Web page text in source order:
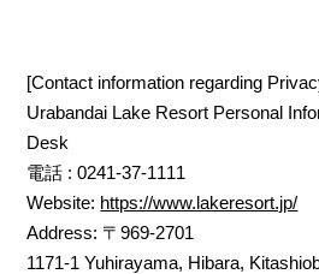
[Contact information regarding
Urabandai Lake Resort Personal
Desk
電話 : 0241-37-1111
Website: https://www.lakeresort.jp/
Address: 〒969-2701
1171-1 Yuhirayama, Hibara,